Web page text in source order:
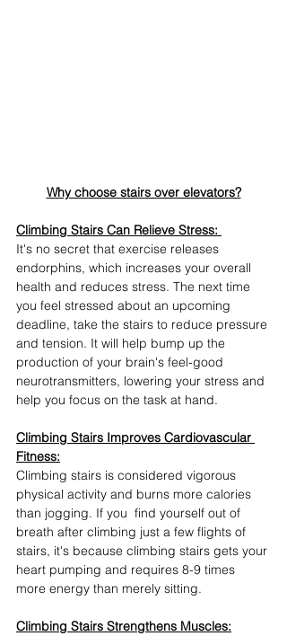
Why choose stairs over elevators?
Climbing Stairs Can Relieve Stress:
It's no secret that exercise releases
endorphins, which increases your overall
health and reduces stress. The next time
you feel stressed about an upcoming
deadline, take the stairs to reduce pressure
and tension. It will help bump up the
production of your brain's feel-good
neurotransmitters, lowering your stress and
help you focus on the task at hand.
Climbing Stairs Improves Cardiovascular
Fitness:
Climbing stairs is considered vigorous
physical activity and burns more calories
than jogging. If you  find yourself out of
breath after climbing just a few flights of
stairs, it's because climbing stairs gets your
heart pumping and requires 8-9 times
more energy than merely sitting.
Climbing Stairs Strengthens Muscles: